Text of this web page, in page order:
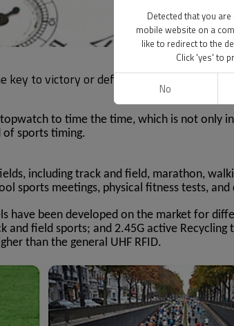
to victory or defeat is time, and in
to time the time, which is not only
of sports timing.
including track and field, marathon,
sports meetings, physical fitness tests,
have been developed on the market for
and field sports; and 2.45G active
than the general UHF RFID.
Detected that you
mobile website on a
like to redirect to the
Click 'yes' to
No